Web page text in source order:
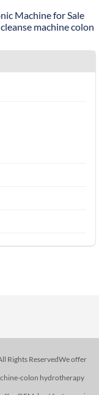
Machine for Sale
machine colon
Rights ReservedWe offer
colon hydrotherapy